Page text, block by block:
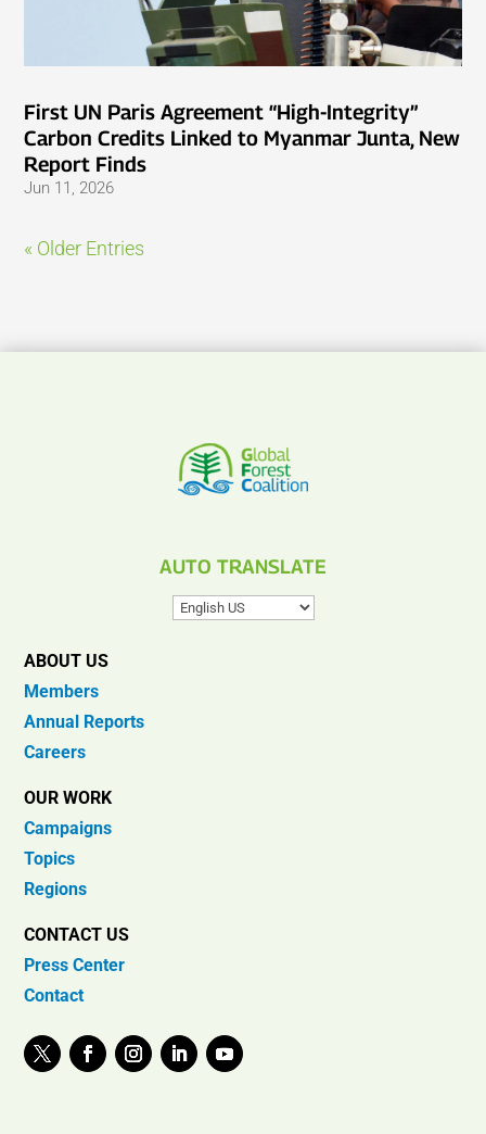
First UN Paris Agreement “High-Integrity”
Carbon Credits Linked to Myanmar Junta, New
Report Finds
Jun 11, 2026
« Older Entries
AUTO TRANSLATE
ABOUT US
Members
Annual Reports
Careers
OUR WORK
Campaigns
Topics
Regions
CONTACT US
Press Center
Contact